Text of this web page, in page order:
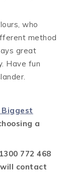
who
method
great
Have fun
Biggest
a
772 468
contact